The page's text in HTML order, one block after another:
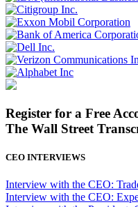
Register for a Free
The Wall Street
CEO INTERVIEWS
Interview with the CEO:
Interview with the CEO: